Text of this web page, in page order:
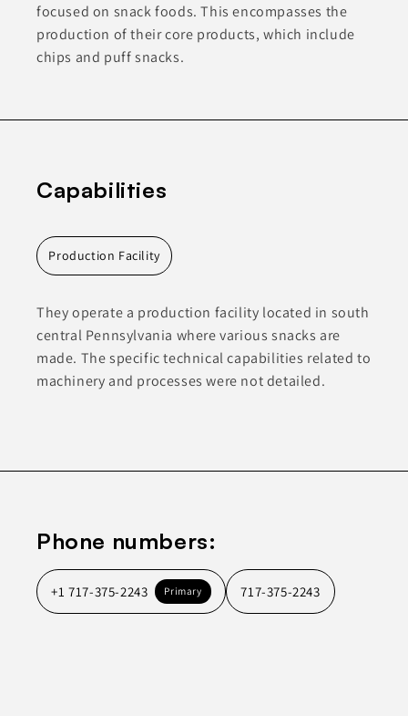
focused on snack foods. This encompasses the
production of their core products, which include
chips and puff snacks.
Capabilities
Production Facility
They operate a production facility located in south
central Pennsylvania where various snacks are
made. The specific technical capabilities related to
machinery and processes were not detailed.
Phone numbers:
+1 717-375-2243 Primary 717-375-2243